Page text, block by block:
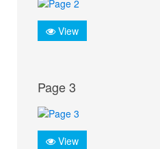
View
Page 3
View